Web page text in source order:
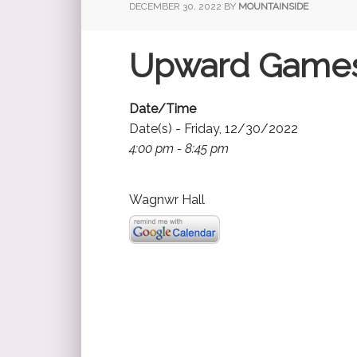
DECEMBER 30, 2022 BY MOUNTAINSIDE
Upward
Date/Time
Date(s) - Friday, 12/30/2022
4:00 pm - 8:45 pm
Wagnwr Hall